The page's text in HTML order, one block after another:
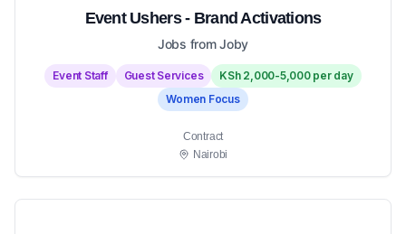
Event Ushers - Brand Activations
Jobs from Joby
Event Staff Guest Services
KSh 2,000-5,000 per day
Women Focus
Contract
Nairobi